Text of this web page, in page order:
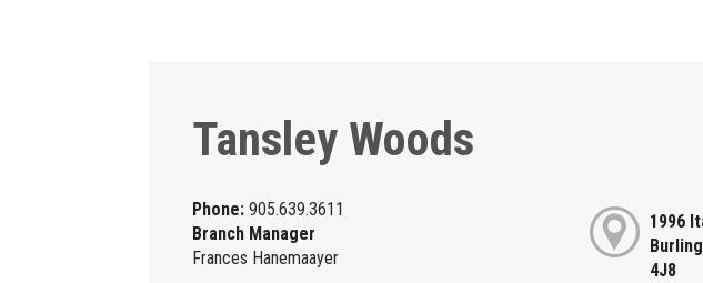
Tansley Woods
Phone:905.639.3611
Branch Manager
Frances Hanemaayer
1996
4J8